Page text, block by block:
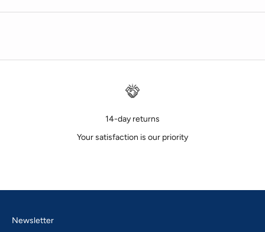
14-day returns
Your satisfaction is our priority
Newsletter